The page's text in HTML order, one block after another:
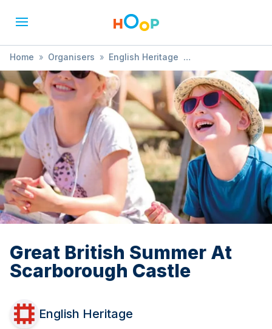
Home » Organisers » English Heritage
» Great British Summer At Scarborough Castle
Great British Summer At
Scarborough Castle
English Heritage